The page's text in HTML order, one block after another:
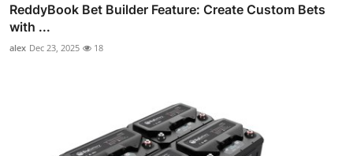
ReddyBook Bet Builder Feature: Create Custom Bets
with ...
alex Dec 23, 2025 18